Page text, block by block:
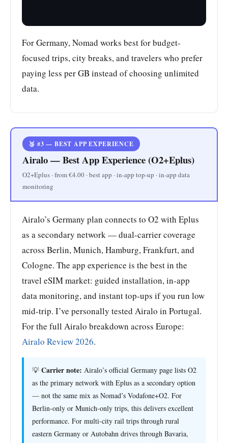
For Germany, Nomad works best for budget-
focused trips, city breaks, and travelers who prefer
paying less per GB instead of choosing unlimited
data.
🥉 #3 — BEST APP EXPERIENCE
Airalo — Best App Experience (O2+Eplus)
O2+Eplus · from €4.00 · best app · in-app top-up · in-app data
monitoring
Airalo’s Germany plan connects to O2 with Eplus
as a secondary network — dual-carrier coverage
across Berlin, Munich, Hamburg, Frankfurt, and
Cologne. The app experience is the best in the
travel eSIM market: guided installation, in-app
data monitoring, and instant top-ups if you run low
mid-trip. I’ve personally tested Airalo in Portugal.
For the full Airalo breakdown across Europe:
Airalo Review 2026.
💡 Carrier note: Airalo’s official Germany page lists O2
as the primary network with Eplus as a secondary option
— not the same mix as Nomad’s Vodafone+O2. For
Berlin-only or Munich-only trips, this delivers excellent
performance. For multi-city rail trips through rural
eastern Germany or Autobahn drives through Bavaria,